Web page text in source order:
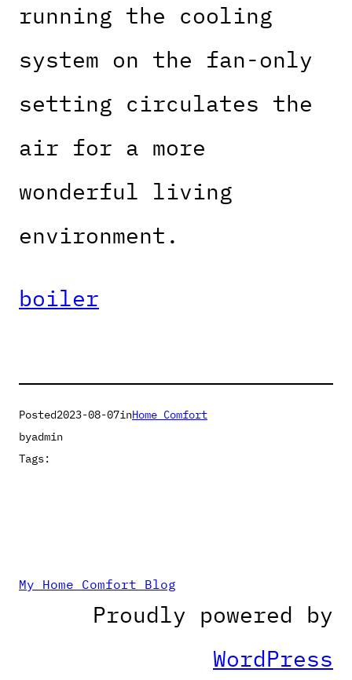
running the cooling
system on the fan-only
setting circulates the
air for a more
wonderful living
environment.
boiler
Posted2023-08-07inHome Comfort
byadmin
Tags:
My Home Comfort Blog
Proudly powered by
WordPress